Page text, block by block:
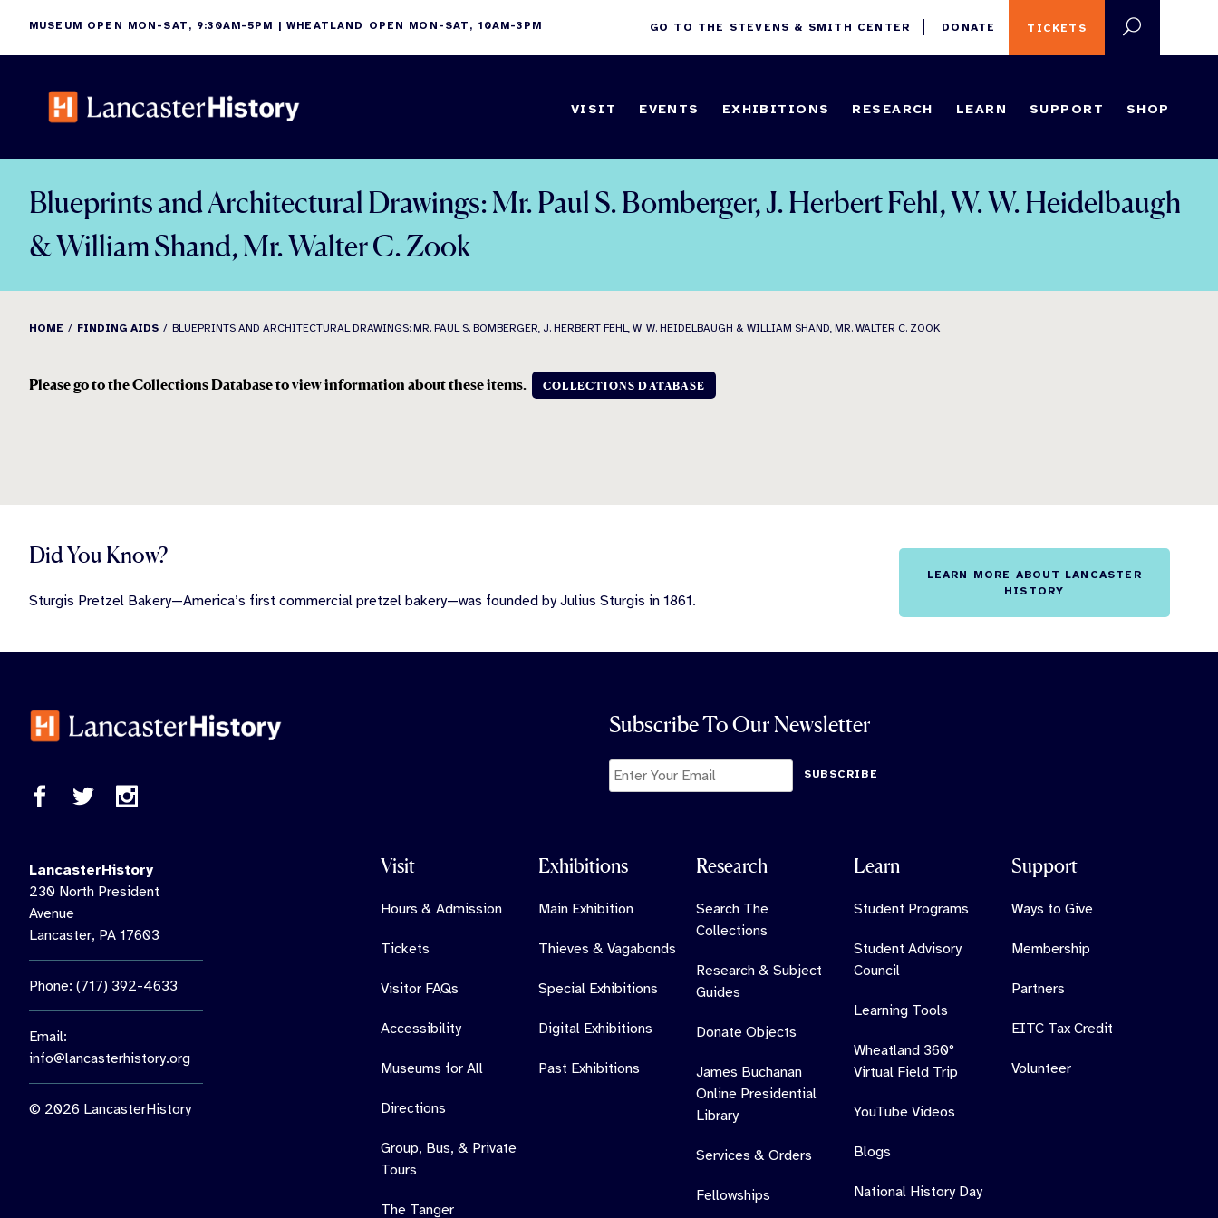
content
MUSEUM OPEN MON-SAT, 9:30AM-5PM | WHEATLAND OPEN MON-SAT, 10AM-3PM TICKETS
GO TO THE STEVENS & SMITH CENTER DONATE
VISIT EVENTS EXHIBITIONS RESEARCH LEARN SUPPORT SHOP
Blueprints and Architectural Drawings: Mr. Paul S. Bomberger, J. Herbert Fehl, W. W. Heidelbaugh
& William Shand, Mr. Walter C. Zook
HOME FINDING AIDS BLUEPRINTS AND ARCHITECTURAL DRAWINGS: MR. PAUL S. BOMBERGER, J. HERBERT FEHL, W. W. HEIDELBAUGH & WILLIAM SHAND, MR. WALTER C. ZOOK
Please go to the Collections Database to view information about these items. COLLECTIONS DATABASE
Did You Know?
Sturgis Pretzel Bakery—America’s first commercial pretzel bakery—was founded by Julius Sturgis in 1861.
LEARN MORE ABOUT LANCASTER
HISTORY
Subscribe To Our Newsletter
SUBSCRIBE
LancasterHistory
230 North President
Avenue
Lancaster, PA 17603
Phone: (717) 392-4633
Email:
info@lancasterhistory.org
© 2026 LancasterHistory
Visit
Hours & Admission
Tickets
Visitor FAQs
Accessibility
Museums for All
Directions
Group, Bus, & Private
Tours
The Tanger
Exhibitions
Main Exhibition
Thieves & Vagabonds
Special Exhibitions
Digital Exhibitions
Past Exhibitions
Research
Search The
Collections
Research & Subject
Guides
Donate Objects
James Buchanan
Online Presidential
Library
Services & Orders
Fellowships
Learn
Student Programs
Student Advisory
Council
Learning Tools
Wheatland 360°
Virtual Field Trip
YouTube Videos
Blogs
National History Day
Support
Ways to Give
Membership
Partners
EITC Tax Credit
Volunteer